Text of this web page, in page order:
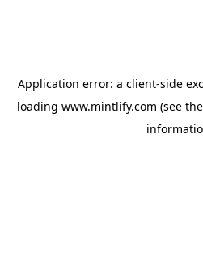
Application error: a client-side
loading www.mintlify.com (see the